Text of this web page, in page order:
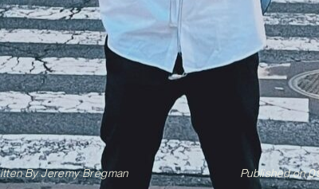
ByJeremy Bregman Published on